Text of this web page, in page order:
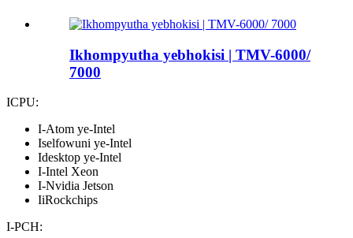
Ikhompyutha yebhokisi | TMV-6000/
7000
ICPU:
I-Atom ye-Intel
Iselfowuni ye-Intel
Idesktop ye-Intel
I-Intel Xeon
I-Nvidia Jetson
IiRockchips
I-PCH: